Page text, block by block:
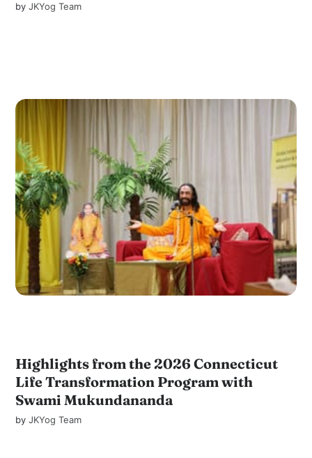
byJKYog Team
Highlights from the 2026 Connecticut
Life Transformation Program with
Swami Mukundananda
byJKYog Team